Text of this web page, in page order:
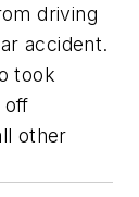
driving
accident.
took
off
other